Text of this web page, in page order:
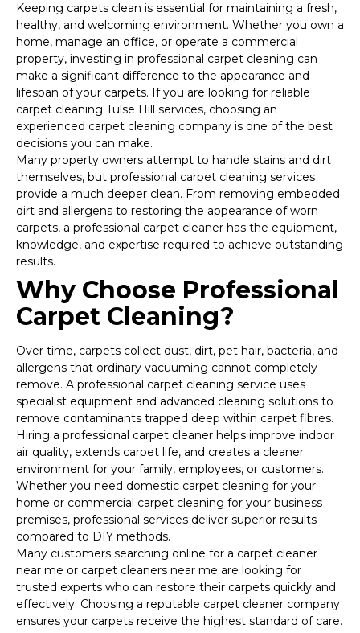
Keeping carpets clean is essential for maintaining a fresh,
healthy, and welcoming environment. Whether you own a
home, manage an office, or operate a commercial
property, investing in professional carpet cleaning can
make a significant difference to the appearance and
lifespan of your carpets. If you are looking for reliable
carpet cleaning Tulse Hill services, choosing an
experienced carpet cleaning company is one of the best
decisions you can make.
Many property owners attempt to handle stains and dirt
themselves, but professional carpet cleaning services
provide a much deeper clean. From removing embedded
dirt and allergens to restoring the appearance of worn
carpets, a professional carpet cleaner has the equipment,
knowledge, and expertise required to achieve outstanding
results.
Why Choose Professional
Carpet Cleaning?
Over time, carpets collect dust, dirt, pet hair, bacteria, and
allergens that ordinary vacuuming cannot completely
remove. A professional carpet cleaning service uses
specialist equipment and advanced cleaning solutions to
remove contaminants trapped deep within carpet fibres.
Hiring a professional carpet cleaner helps improve indoor
air quality, extends carpet life, and creates a cleaner
environment for your family, employees, or customers.
Whether you need domestic carpet cleaning for your
home or commercial carpet cleaning for your business
premises, professional services deliver superior results
compared to DIY methods.
Many customers searching online for a carpet cleaner
near me or carpet cleaners near me are looking for
trusted experts who can restore their carpets quickly and
effectively. Choosing a reputable carpet cleaner company
ensures your carpets receive the highest standard of care.